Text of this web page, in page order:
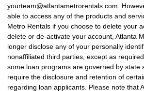
yourteam@atlantametrorentals.com.
able to access any of the products and
Metro Rentals if you choose to delete your
delete or de-activate your account, Atlanta
longer disclose any of your personally
nonaffiliated third parties, except as
some loan programs are governed by state
require the disclosure and retention of
regarding loan applicants. Please note that